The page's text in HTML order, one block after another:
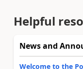
Helpful
News and
Welcome to the